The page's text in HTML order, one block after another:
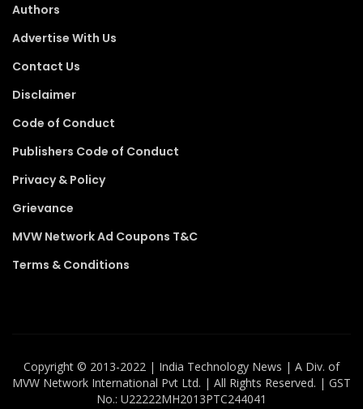
Authors
Advertise With Us
Contact Us
Disclaimer
Code of Conduct
Publishers Code of Conduct
Privacy & Policy
Grievance
MVW Network Ad Coupons T&C
Terms & Conditions
Copyright ©️ 2013-2022 | India Technology News | A Div. of
MVW Network International Pvt Ltd. | All Rights Reserved. | GST
No.: U22222MH2013PTC244041